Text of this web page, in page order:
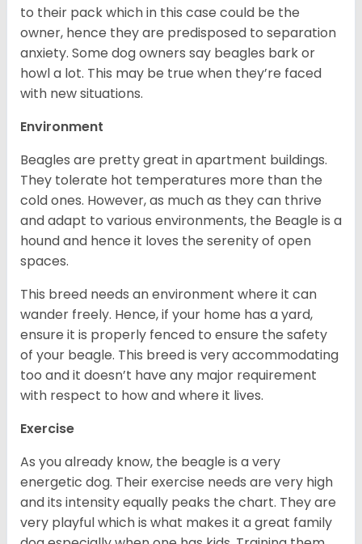
to their pack which in this case could be the
owner, hence they are predisposed to separation
anxiety. Some dog owners say beagles bark or
howl a lot. This may be true when they’re faced
with new situations.
Environment
Beagles are pretty great in apartment buildings.
They tolerate hot temperatures more than the
cold ones. However, as much as they can thrive
and adapt to various environments, the Beagle is a
hound and hence it loves the serenity of open
spaces.
This breed needs an environment where it can
wander freely. Hence, if your home has a yard,
ensure it is properly fenced to ensure the safety
of your beagle. This breed is very accommodating
too and it doesn’t have any major requirement
with respect to how and where it lives.
Exercise
As you already know, the beagle is a very
energetic dog. Their exercise needs are very high
and its intensity equally peaks the chart. They are
very playful which is what makes it a great family